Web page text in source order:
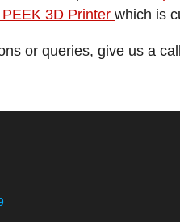
3D Printer which is
or queries, give us a